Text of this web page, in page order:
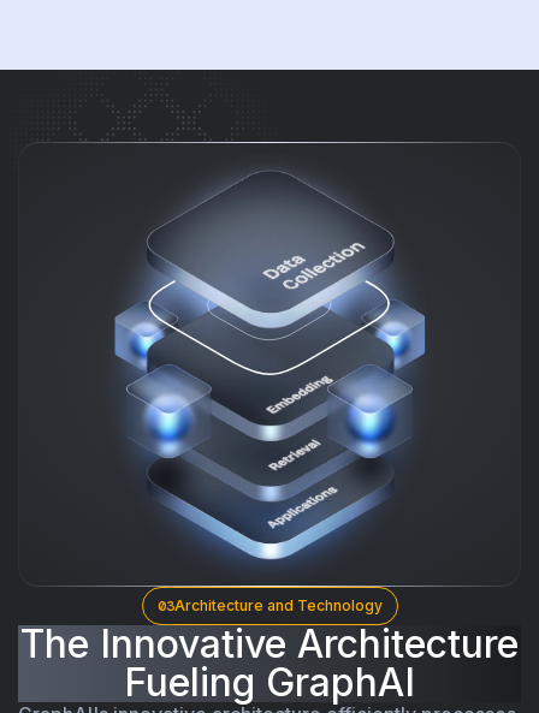
03Architecture and Technology
The Innovative Architecture
Fueling GraphAI